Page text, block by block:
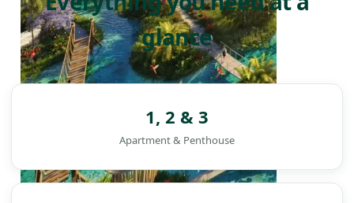
glance
1, 2 & 3
Apartment & Penthouse